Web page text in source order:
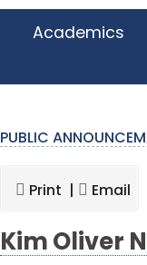
Academics
PUBLIC
Print | Email
Kim Oliver